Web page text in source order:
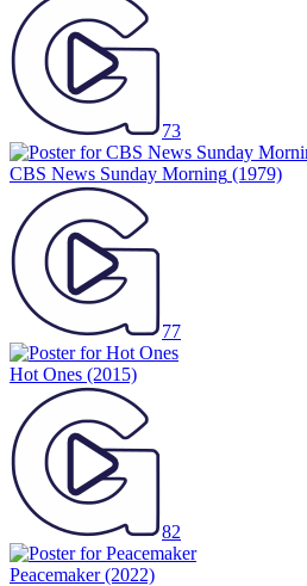
73
CBS News Sunday Morning (1979)
77
Hot Ones (2015)
82
Peacemaker(2022)